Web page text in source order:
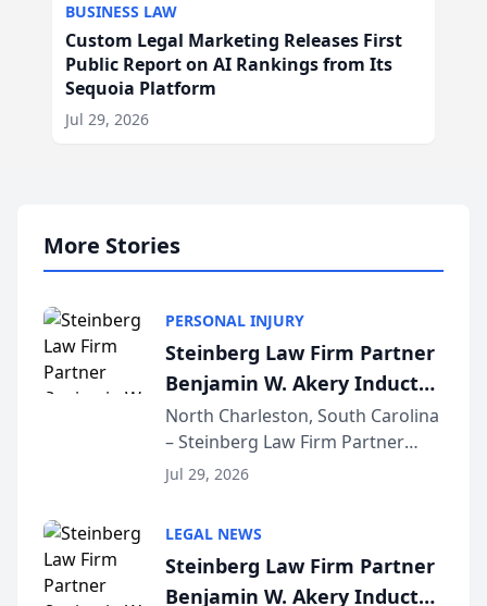
BUSINESS LAW
Custom Legal Marketing Releases First
Public Report on AI Rankings from Its
Sequoia Platform
Jul 29, 2026
More Stories
PERSONAL INJURY
Steinberg Law Firm Partner
Benjamin W. Akery Inducted
Into Multi-Million Dollar &
Million Dollar Advocates
Forum
North Charleston, South Carolina
– Steinberg Law Firm Partner
Benjamin W. Akery has been
Dollar Advocates Forum, a
national organization tha...
Jul 29, 2026
LEGAL NEWS
Steinberg Law Firm Partner
Benjamin W. Akery Inducted